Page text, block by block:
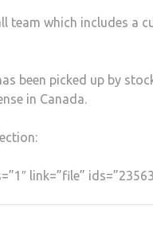
team which includes a
been picked up by
in Canada.
link=”file”